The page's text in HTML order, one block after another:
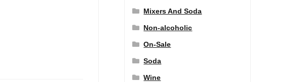
Mixers And Soda
Non-alcoholic
On-Sale
Soda
Wine